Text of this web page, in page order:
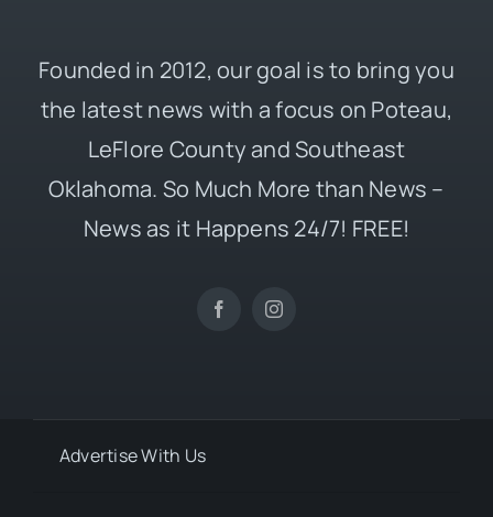
Founded in 2012, our goal is to bring you
the latest news with a focus on Poteau,
LeFlore County and Southeast
Oklahoma. So Much More than News –
News as it Happens 24/7! FREE!
Advertise With Us